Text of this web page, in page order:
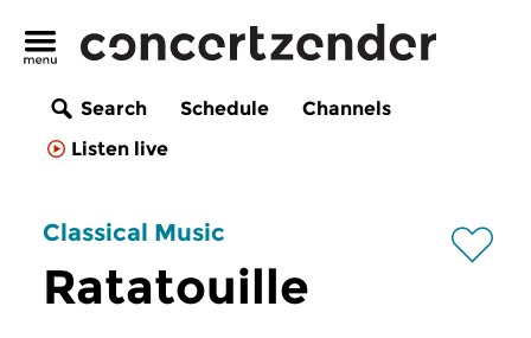
Search Schedule
Channels
Listen live
Classical Music
Ratatouille